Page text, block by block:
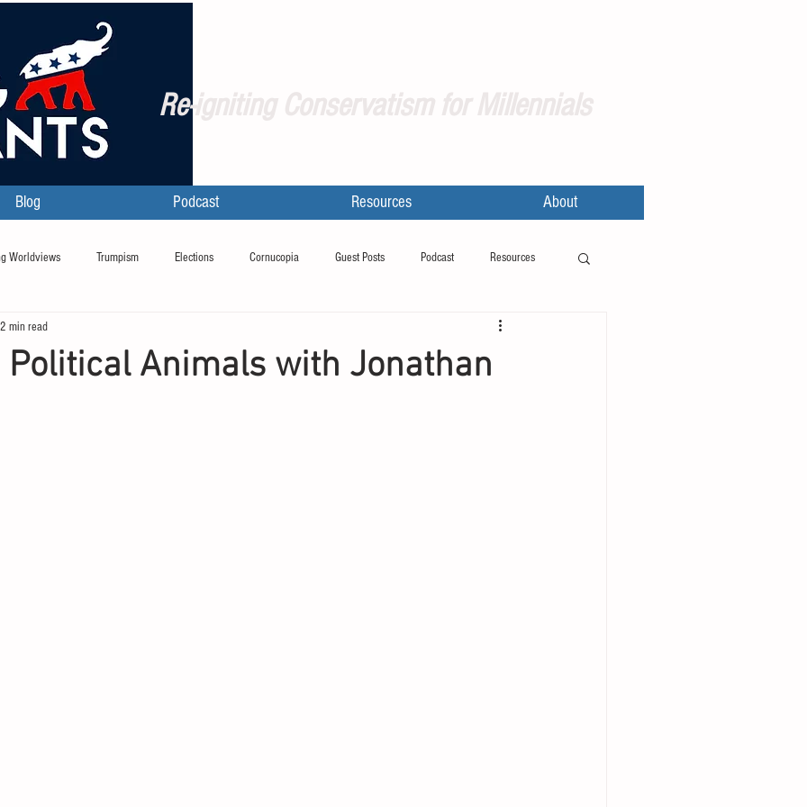
Re-igniting Conservatism for Millennials
Blog Podcast Resources About
Worldviews Trumpism Elections Cornucopia Guest Posts Podcast Resources
Political Animals with Jonathan
2 min read